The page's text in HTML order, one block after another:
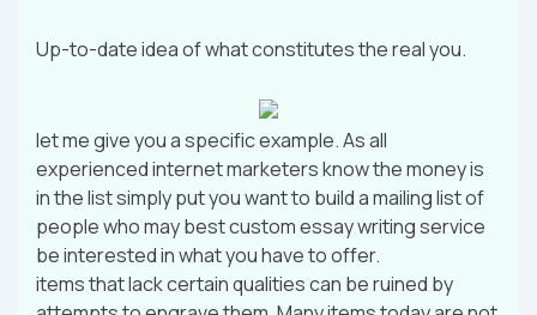
Up-to-date idea of what constitutes the real you.
let me give you a specific example. As all
experienced internet marketers know the money is
in the list simply put you want to build a mailing list of
people who may best custom essay writing service
be interested in what you have to offer.
items that lack certain qualities can be ruined by